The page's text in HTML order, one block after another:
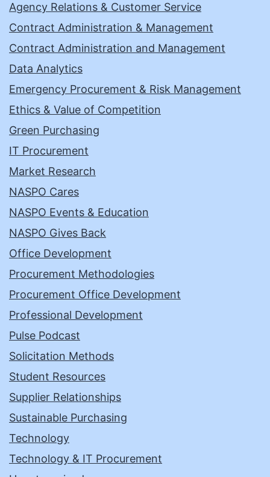
Agency Relations & Customer Service
Contract Administration & Management
Contract Administration and Management
Data Analytics
Emergency Procurement & Risk Management
Ethics & Value of Competition
Green Purchasing
IT Procurement
Market Research
NASPO Cares
NASPO Events & Education
NASPO Gives Back
Office Development
Procurement Methodologies
Procurement Office Development
Professional Development
Pulse Podcast
Solicitation Methods
Student Resources
Supplier Relationships
Sustainable Purchasing
Technology
Technology & IT Procurement